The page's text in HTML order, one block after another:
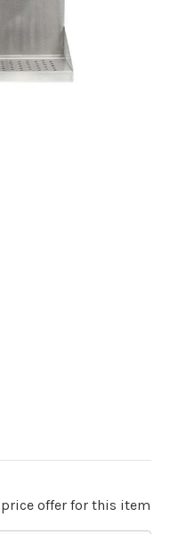
offer for this item